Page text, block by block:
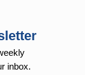
inbox.